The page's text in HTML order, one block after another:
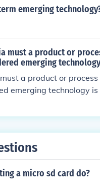
a culture of
are also exploring
collaboration and
emerging
must a product or
emerging
a product or process
emerging technology is
a micro sd card do?